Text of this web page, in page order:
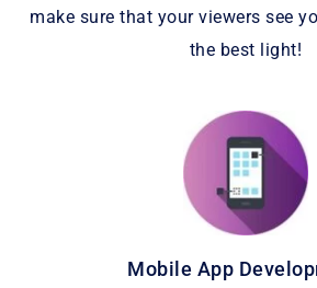
make sure that your viewers see
the best light!
Mobile App